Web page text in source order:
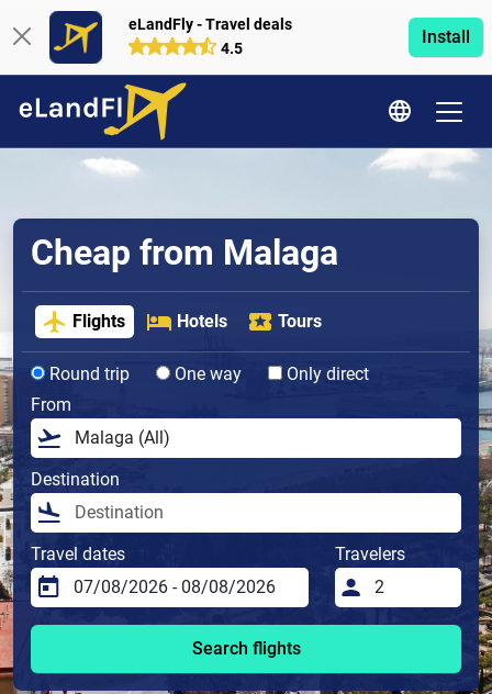
eLandFly - Travel deals
4.5
Install
Cheap from Malaga
Flights Hotels Tours
Round trip One way
Only direct
From
Destination
Travel dates Travelers
Search flights